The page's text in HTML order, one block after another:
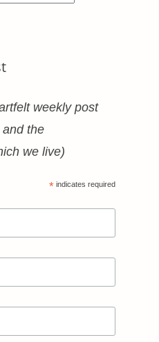
weekly post
the
we live)
* indicates required